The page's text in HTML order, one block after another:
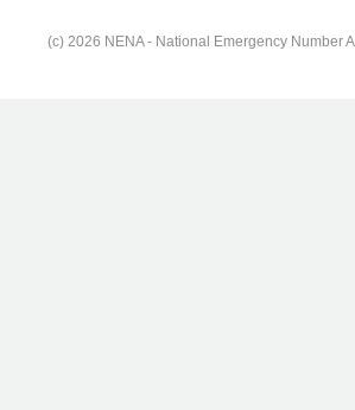
(c) 2026 NENA - National Emergency Number